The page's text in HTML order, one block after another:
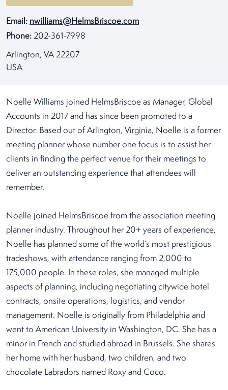
Email: nwilliams@HelmsBriscoe.com
Phone: 202-361-7998
Arlington, VA 22207
USA
Noelle Williams joined HelmsBriscoe as Manager, Global
Accounts in 2017 and has since been promoted to a
Director. Based out of Arlington, Virginia, Noelle is a former
meeting planner whose number one focus is to assist her
clients in finding the perfect venue for their meetings to
deliver an outstanding experience that attendees will
remember.
Noelle joined HelmsBriscoe from the association meeting
planner industry. Throughout her 20+ years of experience,
Noelle has planned some of the world’s most prestigious
tradeshows, with attendance ranging from 2,000 to
175,000 people. In these roles, she managed multiple
aspects of planning, including negotiating citywide hotel
contracts, onsite operations, logistics, and vendor
management. Noelle is originally from Philadelphia and
went to American University in Washington, DC. She has a
minor in French and studied abroad in Brussels. She shares
her home with her husband, two children, and two
chocolate Labradors named Roxy and Coco.